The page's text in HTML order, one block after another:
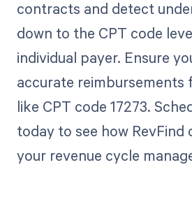
contracts and detect
down to the CPT code
individual payer. Ensure
accurate reimbursements
like CPT code 17273.
today to see how RevFind
your revenue cycle